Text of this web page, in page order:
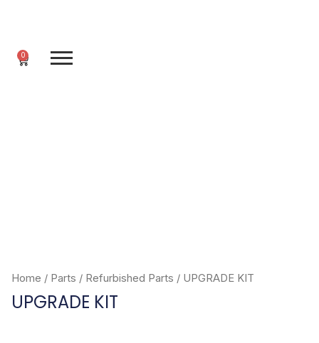
0
Cart
Home / Parts / Refurbished Parts / UPGRADE KIT
UPGRADE KIT